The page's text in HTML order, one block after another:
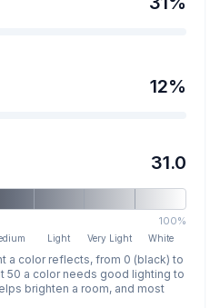
12%
31.0
100%
Light Very Light White
a color reflects, from 0 (black) to
50 a color needs good lighting to
brighten a room, and most